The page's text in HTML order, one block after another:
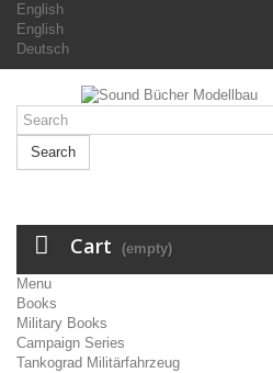
English
English
Deutsch
Search
Cart (empty)
Menu
Books
Military Books
Campaign Series
Tankograd Militärfahrzeug